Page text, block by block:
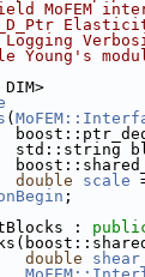
MoFEM
Logging
Young's
DIM>
(
std::string
double scale
;
:
double